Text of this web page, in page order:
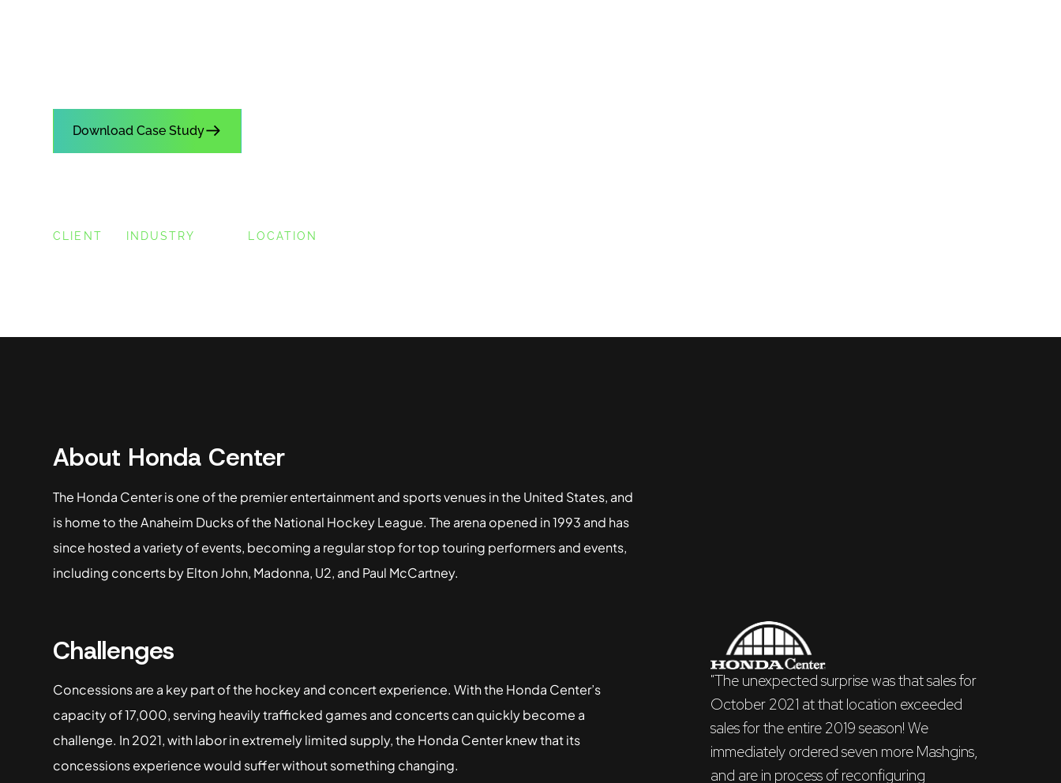
Download Case Study
CLIENT
INDUSTRY
LOCATION
About Honda Center
The Honda Center is one of the premier entertainment and sports venues in the United States, and
is home to the Anaheim Ducks of the National Hockey League. The arena opened in 1993 and has
since hosted a variety of events, becoming a regular stop for top touring performers and events,
including concerts by Elton John, Madonna, U2, and Paul McCartney.
Challenges
Concessions are a key part of the hockey and concert experience. With the Honda Center’s
capacity of 17,000, serving heavily trafficked games and concerts can quickly become a
challenge. In 2021, with labor in extremely limited supply, the Honda Center knew that its
concessions experience would suffer without something changing.
"The unexpected surprise was that sales for
October 2021 at that location exceeded
sales for the entire 2019 season! We
immediately ordered seven more Mashgins,
and are in process of reconfiguring